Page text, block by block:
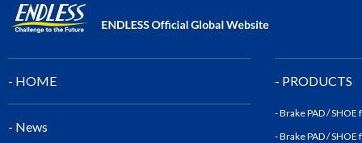
- HOME
- News
- PRODUCTS
- Brake PAD / SHOE
- Brake PAD / SHOE